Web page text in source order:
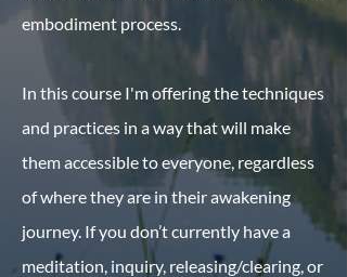
embodiment process.
In this course I'm offering the techniques
and practices in a way that will make
them accessible to everyone, regardless
of where they are in their awakening
journey. If you don’t currently have a
meditation, inquiry, releasing/clearing, or